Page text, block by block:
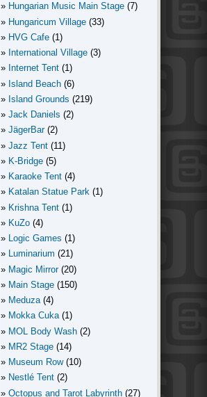
Hungarian Music Main Stage (7)
Hungaricum Village (33)
HVG Cafe (1)
International Village (3)
Internet Tent (1)
Island Beach (6)
Island Grounds (219)
Jack Daniels (2)
JägerBar (2)
Jazz Tent (11)
K-Bridge (5)
Karaoke Tent (4)
Katalan Statue Park (1)
Krishna Tent (1)
KuZo (4)
Logic Games (1)
Luminarium (21)
Magic Mirror (20)
Main Stage (150)
Meduza (4)
Mokka Cuka (1)
MOL Body Wash (2)
MR2 Stage (14)
Museum Row (10)
Nestlé Tent (2)
Octopus and Tarot Labyrinth (27)